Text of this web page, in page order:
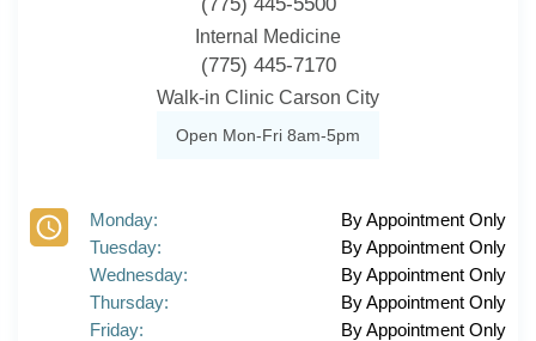
Internal Medicine
(775) 445-7170
Walk-in Clinic Carson City
Open Mon-Fri 8am-5pm
Monday:
By Appointment Only
Tuesday:
By Appointment Only
Wednesday:
By Appointment Only
Thursday:
By Appointment Only
Friday:
By Appointment Only